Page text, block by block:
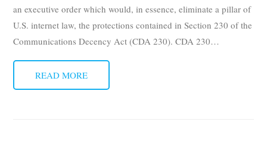
an executive order which would, in essence, eliminate a pillar of
U.S. internet law, the protections contained in Section 230 of the
Communications Decency Act (CDA 230). CDA 230…
READ MORE